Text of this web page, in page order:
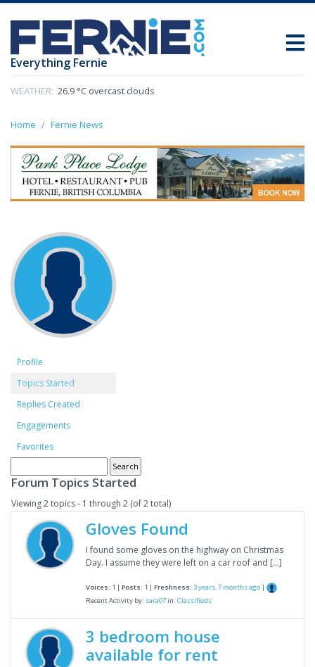
Everything Fernie
WEATHER: 26.9 °C overcast clouds
Home Fernie News
Profile
Topics Started
Replies Created
Engagements
Favorites
Forum Topics Started
Viewing 2 topics - 1 through 2 (of 2 total)
Gloves Found
I found some gloves on the highway on Christmas
Day. I assume they were left on a car roof and […]
Voices: 1 | Posts: 1 | Freshness: 3 years, 7 months ago |
Recent Activity by: sara07 in: Classifieds
3 bedroom house
available for rent